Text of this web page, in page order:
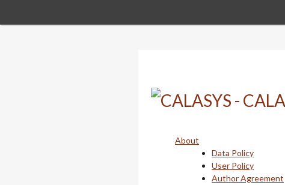
About
Data Policy
User Policy
Author Agreement